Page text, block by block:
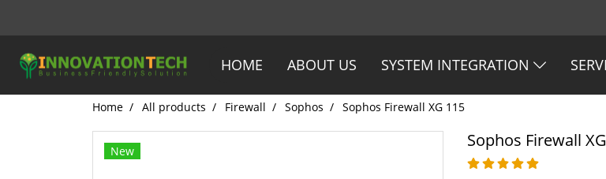
HOME ABOUT US SYSTEM INTEGRATION
Home All products Firewall Sophos Sophos Firewall XG 115
New
Sophos Firewall